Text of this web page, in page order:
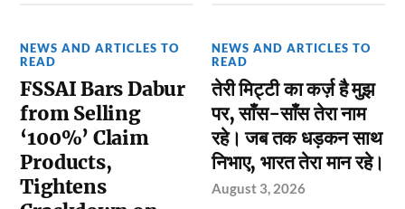
NEWS AND ARTICLES TO
READ
FSSAI Bars Dabur
from Selling
‘100%’ Claim
Products,
Tightens
NEWS AND ARTICLES TO
READ
तेरी मिट्टी का कर्ज़ है मुझ
पर, साँस-साँस तेरा नाम
रहे। जब तक धड़कन साथ
निभाए, भारत तेरा मान रहे।
August 3, 2026